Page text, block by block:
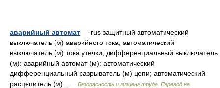
аварийный автомат — rus защитный автоматический
выключатель (м) аварийного тока, автоматический
выключатель (м) тока утечки; дифференциальный выключатель
(м); аварийный автомат (м); автоматический
дифференциальный разрыватель (м) цепи; автоматический
расцепитель (м) …
Безопасность и гигиена труда. Перевод на